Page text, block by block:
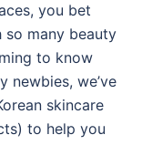
you bet
so many beauty
to know
newbies, we’ve
skincare
to help you